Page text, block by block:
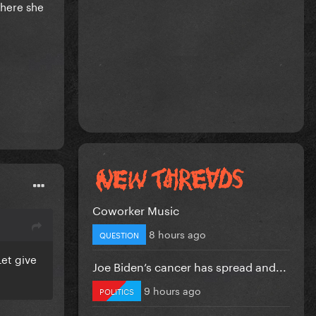
she
give
Coworker Music
QUESTION 8 hours ago
Joe Biden’s cancer has spread and...
POLITICS 9 hours ago